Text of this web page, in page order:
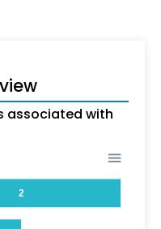
associated with
2